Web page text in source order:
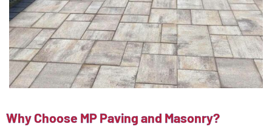
Why Choose MP Paving and Masonry?